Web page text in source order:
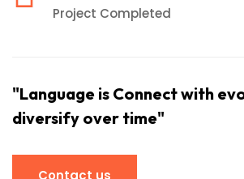
Project Completed
"Language is Connect with
diversify over time"
Contact us